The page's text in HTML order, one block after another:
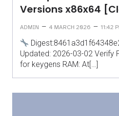
Versions x86x64
ADMIN – 4 MARCH 2026 – 11:42
Updated: 2026-03-02 Verify
for keygens RAM: At[…]